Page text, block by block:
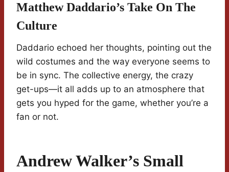
Matthew Daddario’s Take On The
Culture
Daddario echoed her thoughts, pointing out the
wild costumes and the way everyone seems to
be in sync. The collective energy, the crazy
get-ups—it all adds up to an atmosphere that
gets you hyped for the game, whether you’re a
fan or not.
Andrew Walker’s Small